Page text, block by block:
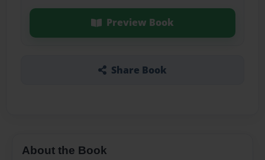
Preview Book
Share Book
About the Book